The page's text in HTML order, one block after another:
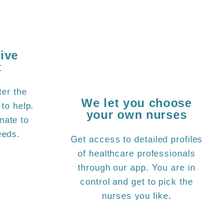
the
help.
to
We let you choose
your own nurses
Get access to detailed profiles
of healthcare professionals
through our app. You are in
control and get to pick the
nurses you like.